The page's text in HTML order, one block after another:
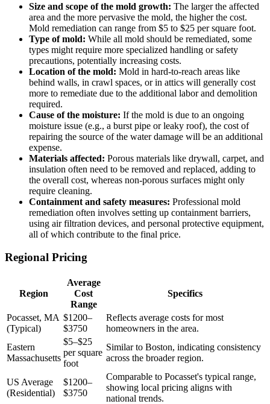
Size and scope of the mold growth: The larger the affected
area and the more pervasive the mold, the higher the cost.
Mold remediation can range from $5 to $25 per square foot.
Type of mold: While all mold should be remediated, some
types might require more specialized handling or safety
precautions, potentially increasing costs.
Location of the mold: Mold in hard-to-reach areas like
behind walls, in crawl spaces, or in attics will generally cost
more to remediate due to the additional labor and demolition
required.
Cause of the moisture: If the mold is due to an ongoing
moisture issue (e.g., a burst pipe or leaky roof), the cost of
repairing the source of the water damage will be an additional
expense.
Materials affected: Porous materials like drywall, carpet, and
insulation often need to be removed and replaced, adding to
the overall cost, whereas non-porous surfaces might only
require cleaning.
Containment and safety measures: Professional mold
remediation often involves setting up containment barriers,
using air filtration devices, and personal protective equipment,
all of which contribute to the final price.
Regional Pricing
Region
Average
Cost
Range
Specifics
Pocasset, MA
(Typical)
$1200–
$3750
Reflects average costs for most
homeowners in the area.
Eastern
Massachusetts
$5–$25
per square
foot
Similar to Boston, indicating consistency
across the broader region.
US Average
(Residential)
$1200–
$3750
Comparable to Pocasset's typical range,
showing local pricing aligns with
national trends.